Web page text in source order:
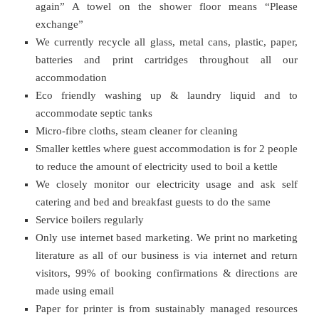
again” A towel on the shower floor means “Please
exchange”
We currently recycle all glass, metal cans, plastic, paper,
batteries and print cartridges throughout all our
accommodation
Eco friendly washing up & laundry liquid and to
accommodate septic tanks
Micro-fibre cloths, steam cleaner for cleaning
Smaller kettles where guest accommodation is for 2 people
to reduce the amount of electricity used to boil a kettle
We closely monitor our electricity usage and ask self
catering and bed and breakfast guests to do the same
Service boilers regularly
Only use internet based marketing. We print no marketing
literature as all of our business is via internet and return
visitors, 99% of booking confirmations & directions are
made using email
Paper for printer is from sustainably managed resources